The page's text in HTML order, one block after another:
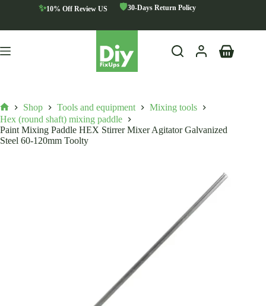
✨10% Off Review US 🛡️30-Days Return Policy
Shopping
Home
Shop Tools and equipment
Mixing tools
Hex (round shaft) mixing paddle
Paint Mixing Paddle HEX Stirrer Mixer Agitator Galvanized
Steel 60-120mm Toolty